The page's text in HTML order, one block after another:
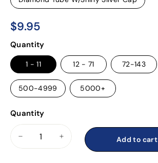
Regular
price
$9.95
Quantity
1 - 11 12 - 71 72-143
500-4999 5000+
Quantity
Add to cart